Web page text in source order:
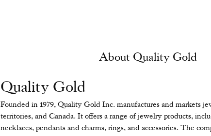
About Quality Gold
Quality Gold
Founded in 1979, Quality Gold Inc. manufactures and markets
territories, and Canada. It offers a range of jewelry products,
necklaces, pendants and charms, rings, and accessories. The